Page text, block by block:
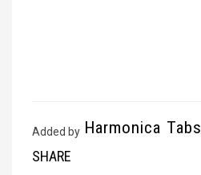
Added by Harmonica Tabs
SHARE